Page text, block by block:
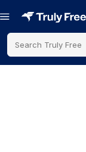
Search Truly Free